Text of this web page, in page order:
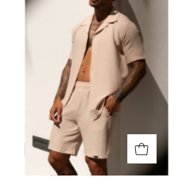
SS
Revere
Shirt